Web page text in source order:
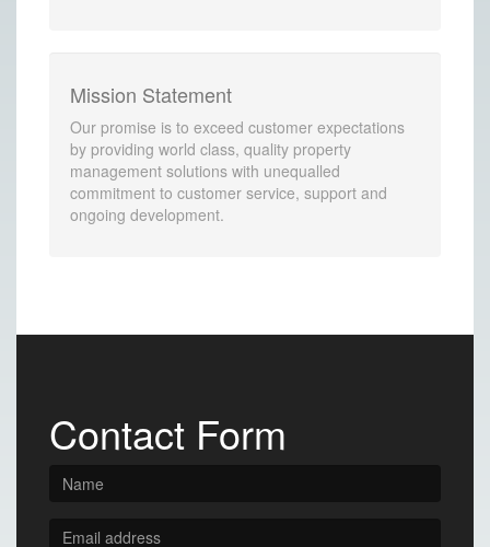
Mission Statement
Our promise is to exceed customer expectations
by providing world class, quality property
management solutions with unequalled
commitment to customer service, support and
ongoing development.
Contact Form